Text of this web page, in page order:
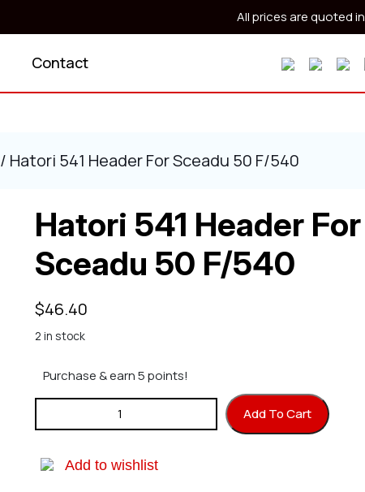
All prices are quoted
Contact
/ Hatori 541 Header For Sceadu 50 F/540
Hatori 541 Header For
Sceadu 50 F/540
$46.40
2 in stock
Purchase & earn 5 points!
Hatori 541 Header For Sceadu 50 F/540 quantity
Add To Cart
Add to wishlist